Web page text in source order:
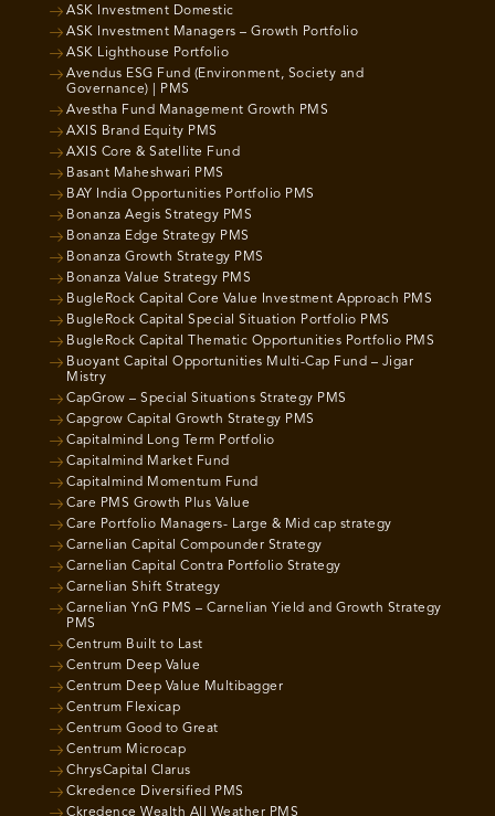
ASK Investment Domestic
ASK Investment Managers – Growth Portfolio
ASK Lighthouse Portfolio
Avendus ESG Fund (Environment, Society and
Governance) | PMS
Avestha Fund Management Growth PMS
AXIS Brand Equity PMS
AXIS Core & Satellite Fund
Basant Maheshwari PMS
BAY India Opportunities Portfolio PMS
Bonanza Aegis Strategy PMS
Bonanza Edge Strategy PMS
Bonanza Growth Strategy PMS
Bonanza Value Strategy PMS
BugleRock Capital Core Value Investment Approach PMS
BugleRock Capital Special Situation Portfolio PMS
BugleRock Capital Thematic Opportunities Portfolio PMS
Buoyant Capital Opportunities Multi-Cap Fund – Jigar
Mistry
CapGrow – Special Situations Strategy PMS
Capgrow Capital Growth Strategy PMS
Capitalmind Long Term Portfolio
Capitalmind Market Fund
Capitalmind Momentum Fund
Care PMS Growth Plus Value
Care Portfolio Managers- Large & Mid cap strategy
Carnelian Capital Compounder Strategy
Carnelian Capital Contra Portfolio Strategy
Carnelian Shift Strategy
Carnelian YnG PMS – Carnelian Yield and Growth Strategy
PMS
Centrum Built to Last
Centrum Deep Value
Centrum Deep Value Multibagger
Centrum Flexicap
Centrum Good to Great
Centrum Microcap
ChrysCapital Clarus
Ckredence Diversified PMS
Ckredence Wealth All Weather PMS